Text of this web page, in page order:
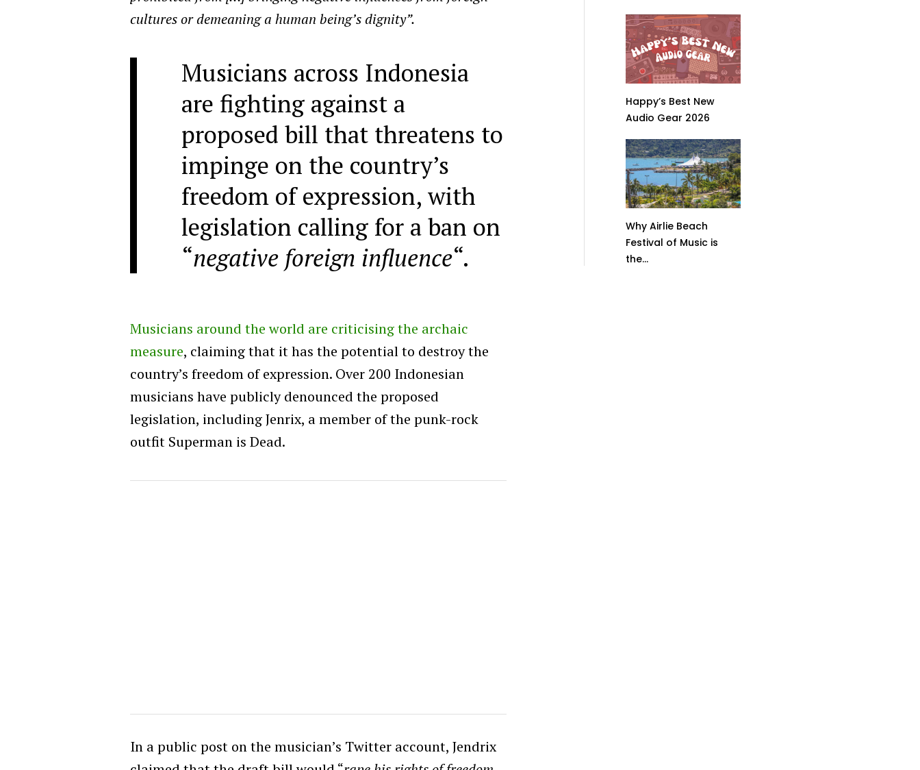
cultures or demeaning a human being’s dignity”.
Musicians across Indonesia
are fighting against a
proposed bill that threatens to
impinge on the country’s
freedom of expression, with
legislation calling for a ban on
“negative foreign influence“.
Musicians around the world are criticising the archaic
measure, claiming that it has the potential to destroy the
country’s freedom of expression. Over 200 Indonesian
musicians have publicly denounced the proposed
legislation, including Jenrix, a member of the punk-rock
outfit Superman is Dead.
In a public post on the musician’s Twitter account, Jendrix
Happy’s Best New
Audio Gear 2026
Why Airlie Beach
Festival of Music is
the...